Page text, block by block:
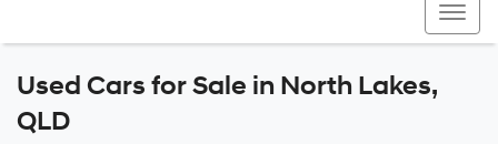
Used Cars for Sale in North Lakes,
QLD